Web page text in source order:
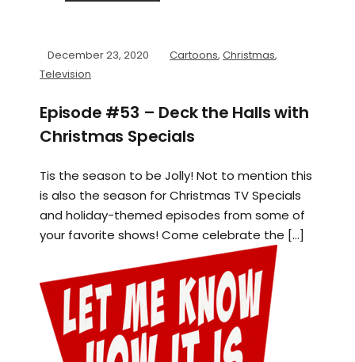
December 23, 2020 Cartoons, Christmas,
Television
Episode #53 – Deck the Halls with
Christmas Specials
Tis the season to be Jolly! Not to mention this
is also the season for Christmas TV Specials
and holiday-themed episodes from some of
your favorite shows! Come celebrate the […]